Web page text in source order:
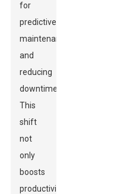
for
predictive
maintenance
and
reducing
downtime.
This
shift
not
only
boosts
productivity